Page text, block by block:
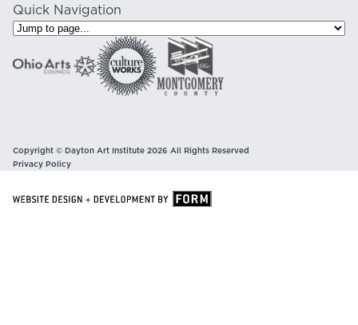
Quick Navigation
Copyright © Dayton Art Institute 2026 All Rights Reserved
Privacy Policy